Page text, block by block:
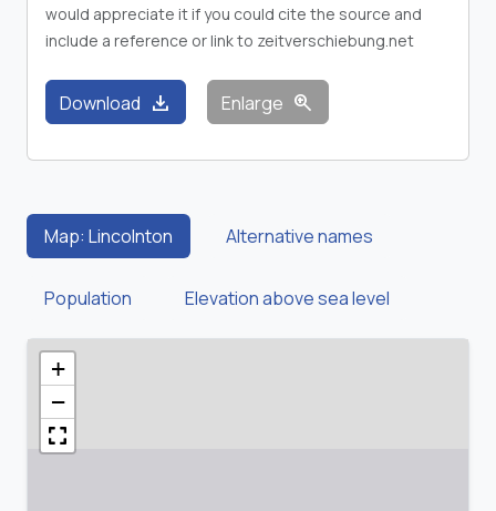
would appreciate it if you could cite the source and
include a reference or link to zeitverschiebung.net
Download download Enlarge zoom_in
Map: Lincolnton Alternative names
Population Elevation above sea level
+
−